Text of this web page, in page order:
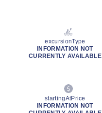
excursionType
INFORMATION NOT
CURRENTLY AVAILABLE
startingAtPrice
INFORMATION NOT